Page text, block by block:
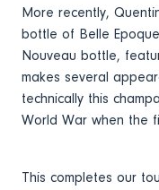
More recently,
bottle of Belle
Nouveau bottle,
makes several
technically this
World War when the
This completes our